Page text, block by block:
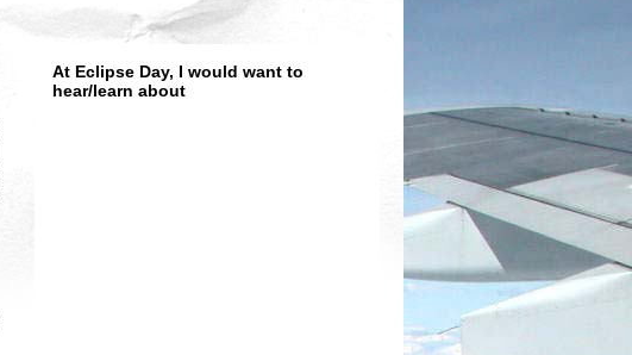
At Eclipse Day, I would want to
hear/learn about